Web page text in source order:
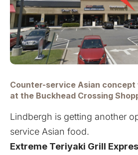
Counter-service Asian
at the Buckhead Crossing
Lindbergh is getting another
service Asian food.
Extreme Teriyaki Grill